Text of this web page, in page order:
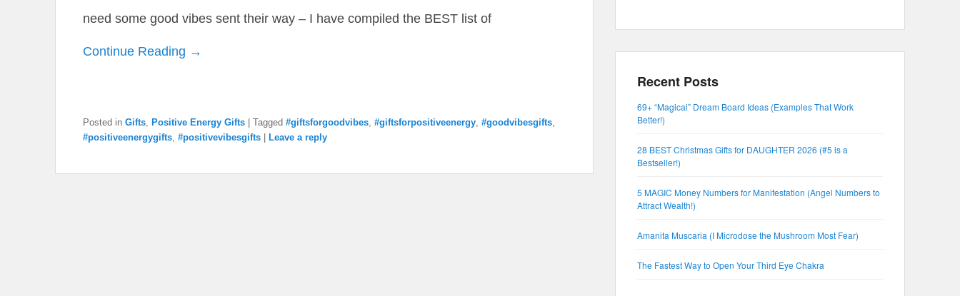
need some good vibes sent their way – I have compiled the BEST list of
Continue Reading →
Posted in Gifts Positive Energy Gifts Tagged #giftsforgoodvibes #giftsforpositiveenergy #goodvibesgifts
#positiveenergygifts #positivevibesgifts Leave a reply
Recent Posts
69+ “Magical” Dream Board Ideas (Examples That Work
Better!)
28 BEST Christmas Gifts for DAUGHTER 2026 (#5 is a
Bestseller!)
5 MAGIC Money Numbers for Manifestation (Angel Numbers to
Attract Wealth!)
Amanita Muscaria (I Microdose the Mushroom Most Fear)
The Fastest Way to Open Your Third Eye Chakra